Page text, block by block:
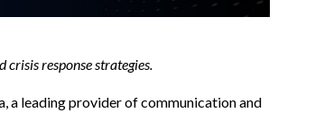
response strategies.
a leading provider of communication and